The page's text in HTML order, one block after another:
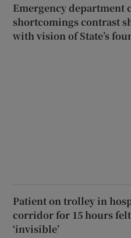
Emergency department
shortcomings contrast
with vision of State’s
Patient on trolley in
corridor for 15 hours felt
‘invisible’